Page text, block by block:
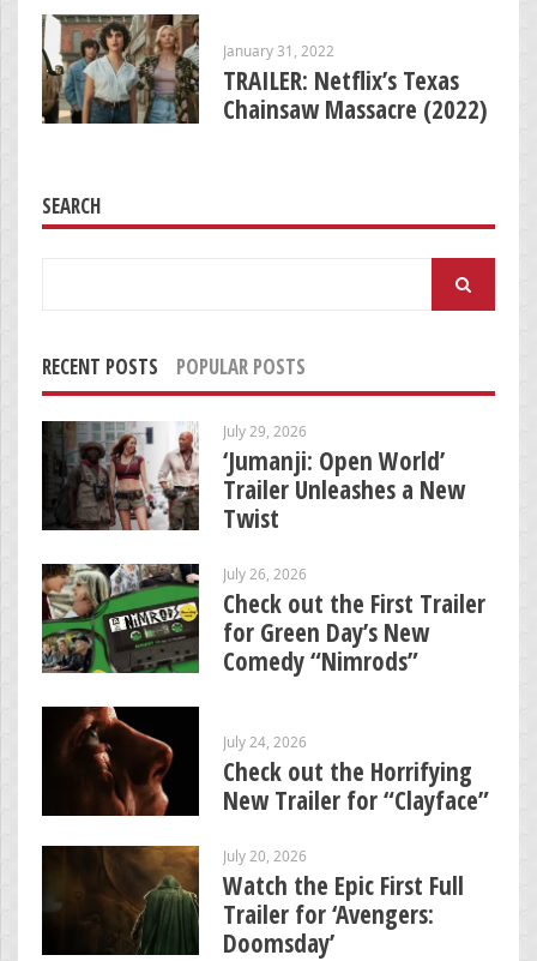
January 31, 2022
TRAILER: Netflix’s Texas
Chainsaw Massacre (2022)
SEARCH
RECENT POSTS POPULAR POSTS
July 29, 2026
‘Jumanji: Open World’
Trailer Unleashes a New
Twist
July 26, 2026
Check out the First Trailer
for Green Day’s New
Comedy “Nimrods”
July 24, 2026
Check out the Horrifying
New Trailer for “Clayface”
July 20, 2026
Watch the Epic First Full
Trailer for ‘Avengers:
Doomsday’